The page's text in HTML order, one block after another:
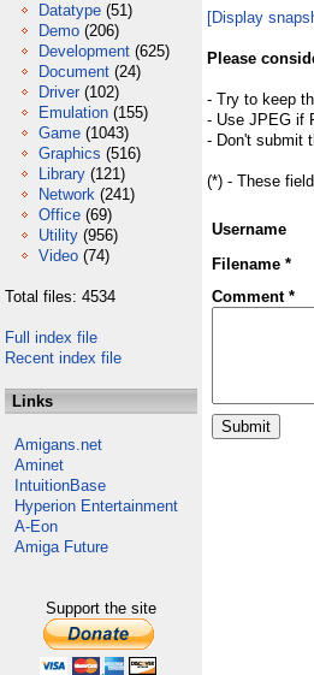
Datatype (51)
Demo (206)
Development (625)
Document (24)
Driver (102)
Emulation (155)
Game (1043)
Graphics (516)
Library (121)
Network (241)
Office (69)
Utility (956)
Video (74)
Total files: 4534
Full index file
Recent index file
Links
Amigans.net
Aminet
IntuitionBase
Hyperion Entertainment
A-Eon
Amiga Future
Support the site
[Display
Please
- Try to keep
- Use JPEG if
- Don't submit
(*) - These
Username
Filename *
Comment *